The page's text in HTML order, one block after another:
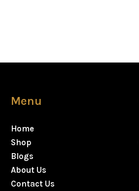
Menu
Home
Shop
Blogs
About Us
Contact Us